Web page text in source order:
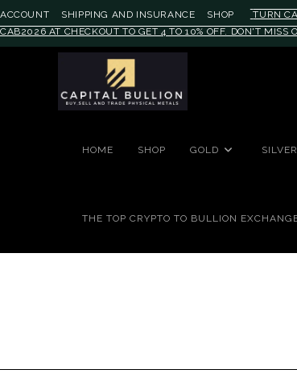
ACCOUNT SHIPPING AND INSURANCE SHOP
TURN
CAB2026 AT CHECKOUT TO GET 4 TO 10% OFF. DON'T MISS
HOME SHOP GOLD SILVER
THE TOP CRYPTO TO BULLION